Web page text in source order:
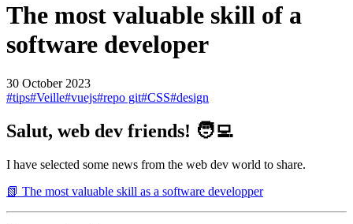
The most valuable skill of a
software developer
30 October 2023
#tips#Veille#vuejs#repo git#CSS#design
Salut, web dev friends! 🧑‍💻
I have selected some news from the web dev world to share.
📗 The most valuable skill as a software developper